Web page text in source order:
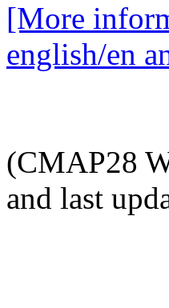
[More
english/en
(CMAP28
and last